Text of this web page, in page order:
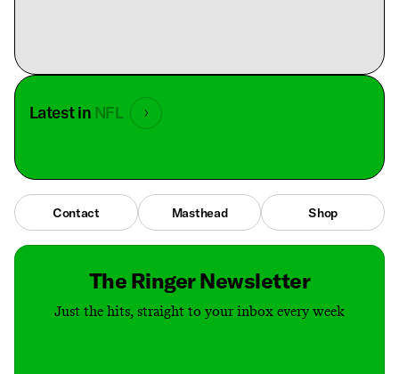
Latest in NFL
Contact Masthead Shop
The Ringer Newsletter
Just the hits, straight to your inbox every week